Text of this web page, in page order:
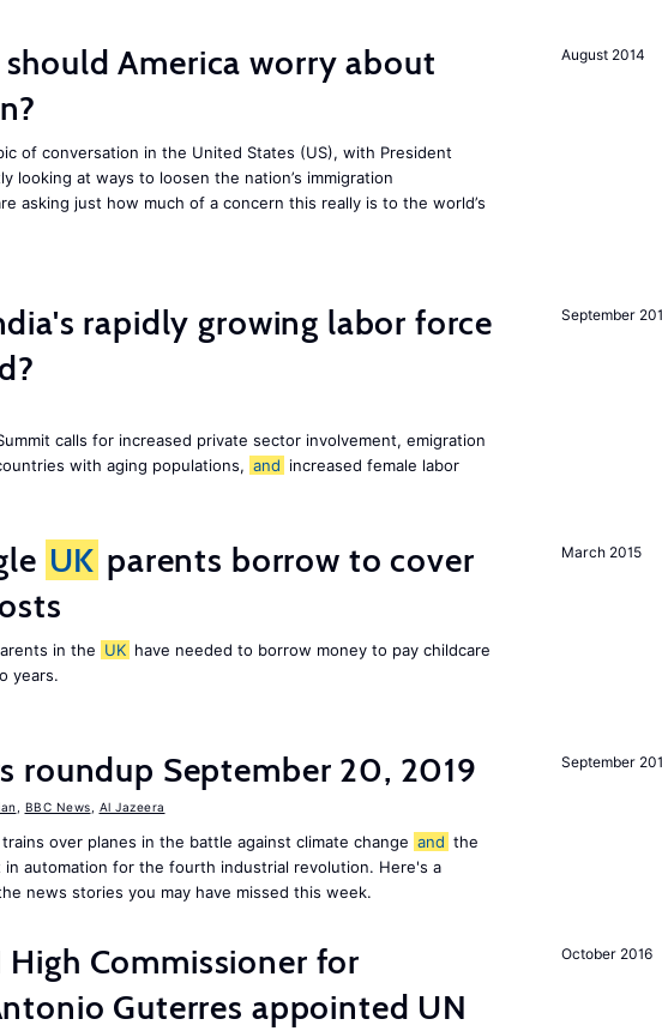
August 2014
America worry about
of conversation in the United States (US), with President
looking at ways to loosen the nation’s immigration
asking just how much of a concern this really is to the world’s
September
rapidly growing labor force
calls for increased private sector involvement, emigration
with aging populations, and increased female labor
March 2015
UK parents borrow to cover
in the UK have needed to borrow money to pay childcare
years.
September
roundup September 20, 2019
BBC News Al Jazeera
over planes in the battle against climate change and the
in automation for the fourth industrial revolution. Here's a
news stories you may have missed this week.
October 2016
High Commissioner for
Guterres appointed UN